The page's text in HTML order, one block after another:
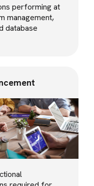
performing at
management,
database